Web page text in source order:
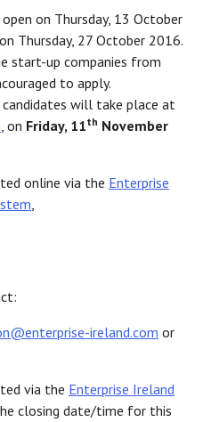
on Thursday, 13 October
Thursday, 27 October 2016.
start-up companies from
to apply.
will take place at
, on Friday, 11th November
online via the Enterprise
,
ireland.com or
via the Enterprise Ireland
closing date/time for this